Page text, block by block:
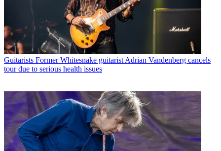
Guitarists Former Whitesnake guitarist Adrian Vandenberg cancels
tour due to serious health issues